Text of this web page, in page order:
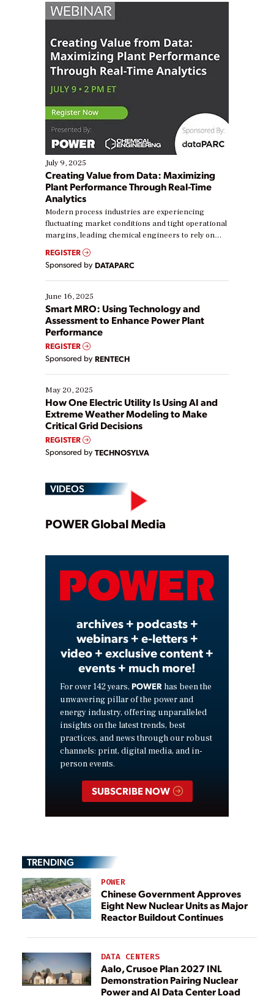
July 9, 2025
Creating Value from Data: Maximizing
Plant Performance Through Real-Time
Analytics
Modern process industries are experiencing
fluctuating market conditions and tight operational
margins, leading chemical engineers to rely on
real-time data to boost efficiency and reduce costs.
Yet, many organizations are at different stages in
their digital transformation journey. Some are just
starting, while others are looking to optimize
existing solutions. This webinar explores practical
ways […]
REGISTER
Sponsored by DATAPARC
June 16, 2025
Smart MRO: Using Technology and
Assessment to Enhance Power Plant
Performance
REGISTER
Sponsored by RENTECH
May 20, 2025
How One Electric Utility Is Using AI and
Extreme Weather Modeling to Make
Critical Grid Decisions
REGISTER
Sponsored by TECHNOSYLVA
VIDEOS
Play
Video
POWER Global Media
archives + podcasts +
webinars + e-letters +
video + exclusive content +
events + much more!
For over 142 years, POWER has been the
unwavering pillar of the power and
energy industry, offering unparalleled
insights on the latest trends, best
practices, and news through our robust
channels: print, digital media, and in-
person events.
SUBSCRIBE NOW
TRENDING
POWER
Chinese Government Approves
Eight New Nuclear Units as Major
Reactor Buildout Continues
DATA CENTERS
Aalo, Crusoe Plan 2027 INL
Demonstration Pairing Nuclear
Power and AI Data Center Load